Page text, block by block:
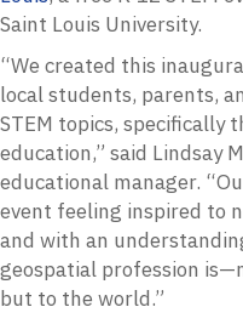
Saint Louis University.
“We created this
local students, parents,
STEM topics, specifically
education,” said Lindsay
educational manager.
event feeling inspired to
and with an
geospatial profession
but to the world.”